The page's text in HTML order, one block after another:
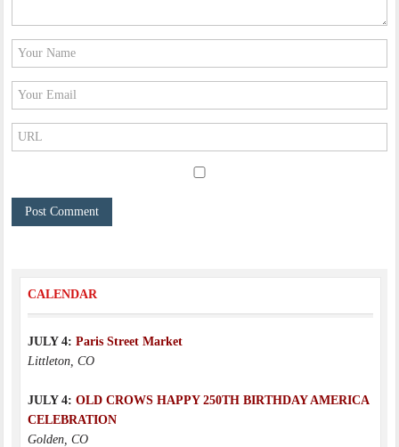
CALENDAR
JULY 4: Paris Street Market
Littleton, CO
JULY 4: OLD CROWS HAPPY 250TH BIRTHDAY AMERICA
CELEBRATION
Golden, CO